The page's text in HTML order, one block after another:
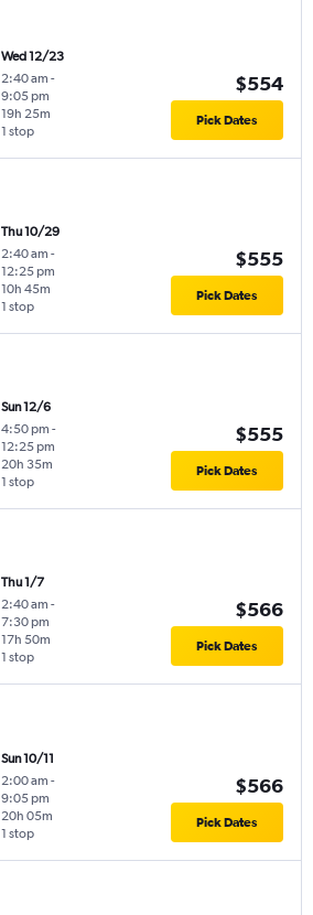
Wed 12/23
2:40 am -
9:05 pm
1 stop
19h 25m
$554
Pick Dates
Thu 10/29
2:40 am -
12:25 pm
1 stop
10h 45m
$555
Pick Dates
Sun 12/6
4:50 pm -
12:25 pm
1 stop
20h 35m
$555
Pick Dates
Thu 1/7
2:40 am -
7:30 pm
1 stop
17h 50m
$566
Pick Dates
Sun 10/11
2:00 am -
9:05 pm
1 stop
20h 05m
$566
Pick Dates